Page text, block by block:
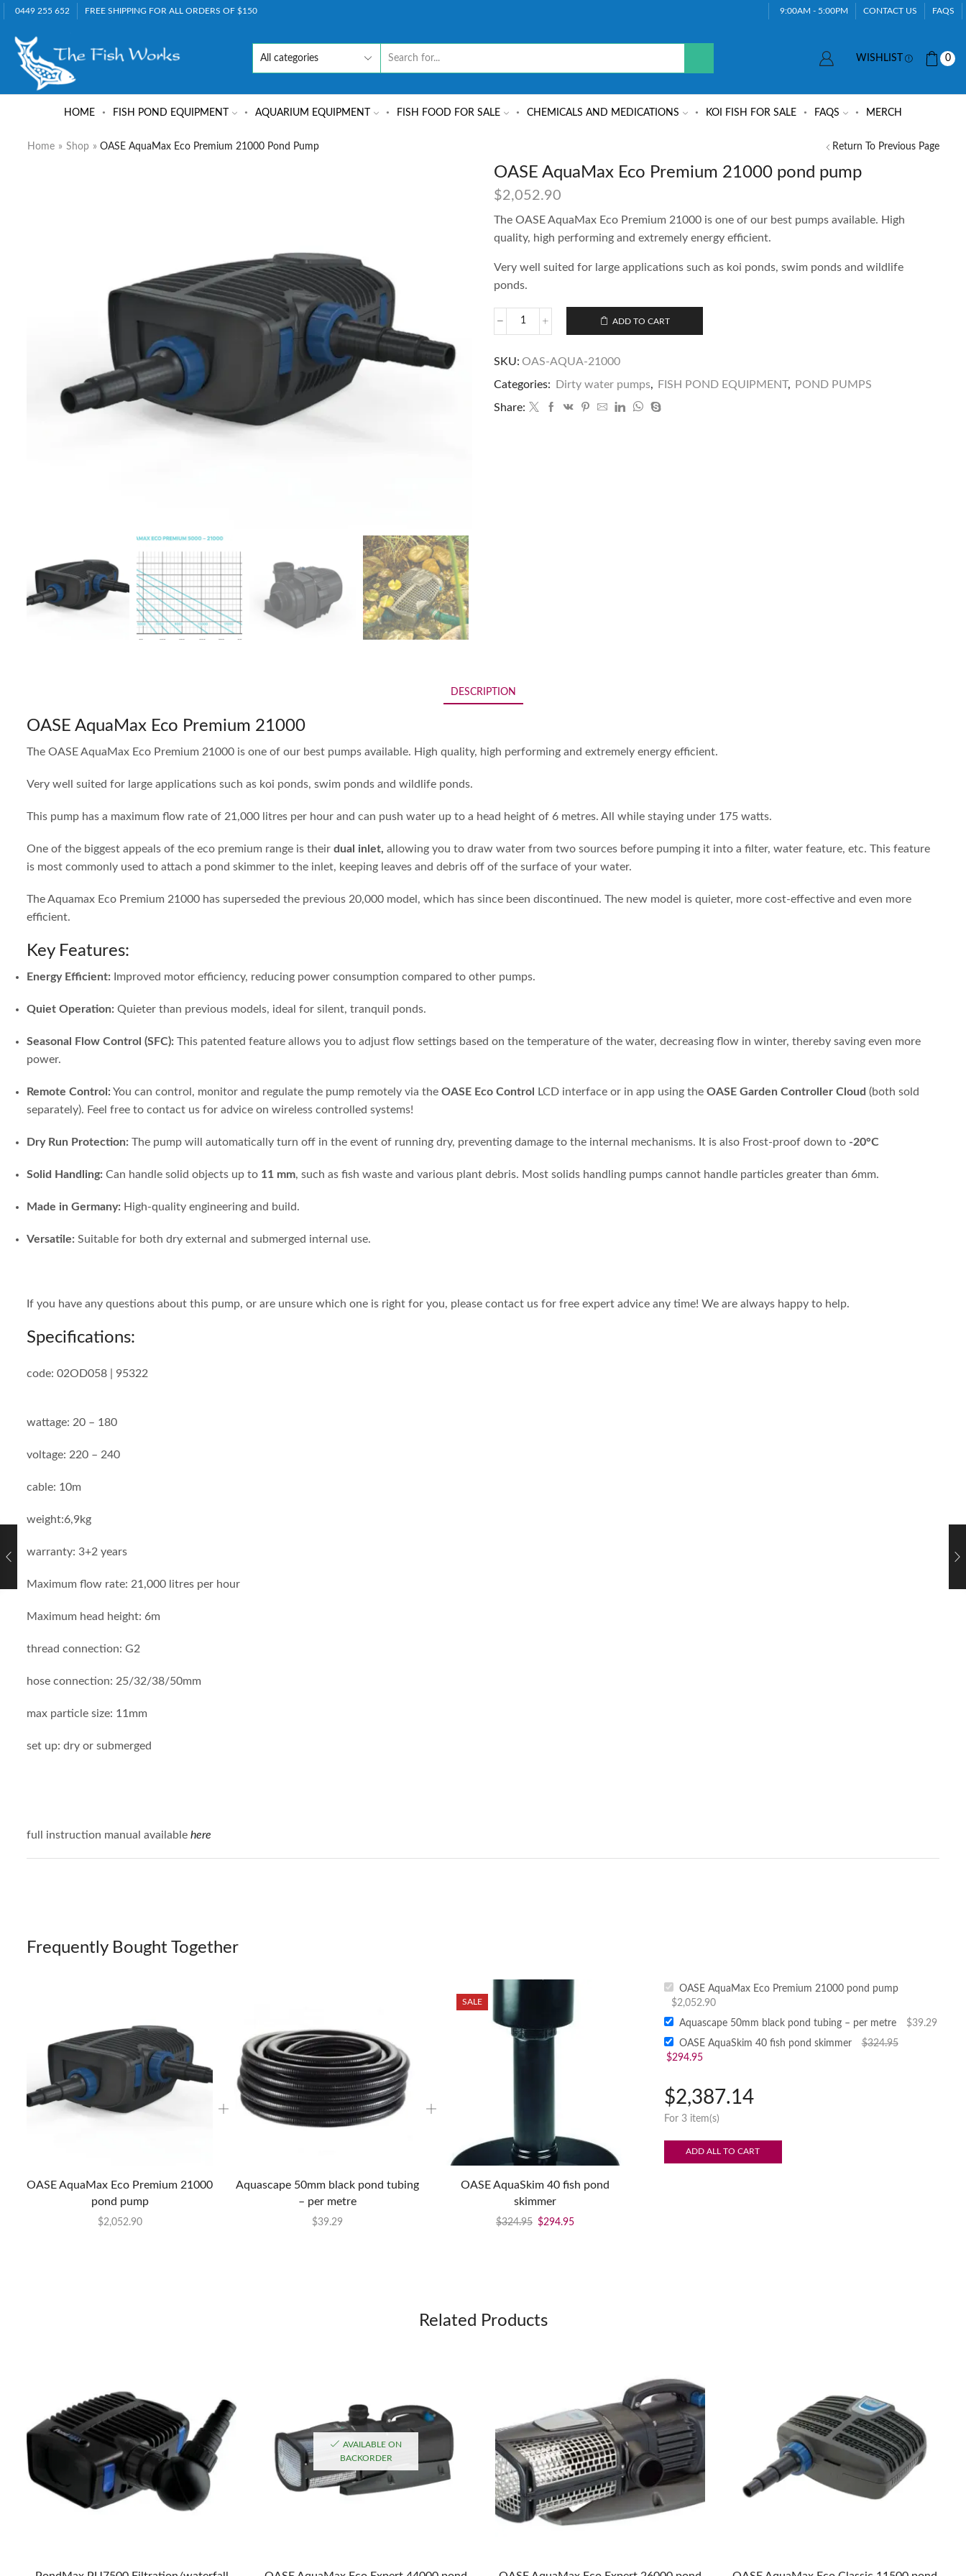
0449 255 652 FREE SHIPPING FOR ALL ORDERS OF $150 9:00AM - 5:00PM CONTACT US FAQS
WISHLIST 0
HOME FISH POND EQUIPMENT AQUARIUM EQUIPMENT FISH FOOD FOR SALE CHEMICALS AND MEDICATIONS KOI FISH FOR SALE FAQS MERCH
Return To Previous Page
Home » Shop » OASE AquaMax Eco Premium 21000 Pond Pump
OASE AquaMax Eco Premium 21000 pond pump
$2,052.90
The OASE AquaMax Eco Premium 21000 is one of our best pumps available. High
quality, high performing and extremely energy efficient.
Very well suited for large applications such as koi ponds, swim ponds and wildlife
ponds.
ADD TO CART
SKU: OAS-AQUA-21000
Categories:
Dirty water pumps, FISH POND EQUIPMENT,
POND PUMPS
Share:
DESCRIPTION
OASE AquaMax Eco Premium 21000
The OASE AquaMax Eco Premium 21000 is one of our best pumps available. High quality, high performing and extremely energy efficient.
Very well suited for large applications such as koi ponds, swim ponds and wildlife ponds.
This pump has a maximum flow rate of 21,000 litres per hour and can push water up to a head height of 6 metres. All while staying under 175 watts.
One of the biggest appeals of the eco premium range is their dual inlet, allowing you to draw water from two sources before pumping it into a filter, water feature, etc. This feature
is most commonly used to attach a pond skimmer to the inlet, keeping leaves and debris off of the surface of your water.
The Aquamax Eco Premium 21000 has superseded the previous 20,000 model, which has since been discontinued. The new model is quieter, more cost-effective and even more
efficient.
Key Features:
Energy Efficient: Improved motor efficiency, reducing power consumption compared to other pumps.
Quiet Operation: Quieter than previous models, ideal for silent, tranquil ponds.
Seasonal Flow Control (SFC): This patented feature allows you to adjust flow settings based on the temperature of the water, decreasing flow in winter, thereby saving even more
power.
Remote Control: You can control, monitor and regulate the pump remotely via the OASE Eco Control LCD interface or in app using the OASE Garden Controller Cloud (both sold
separately). Feel free to contact us for advice on wireless controlled systems!
Dry Run Protection: The pump will automatically turn off in the event of running dry, preventing damage to the internal mechanisms. It is also Frost-proof down to -20°C
Solid Handling: Can handle solid objects up to 11 mm, such as fish waste and various plant debris. Most solids handling pumps cannot handle particles greater than 6mm.
Made in Germany: High-quality engineering and build.
Versatile: Suitable for both dry external and submerged internal use.
If you have any questions about this pump, or are unsure which one is right for you, please contact us for free expert advice any time! We are always happy to help.
Specifications:
code: 02OD058 | 95322
wattage: 20 – 180
voltage: 220 – 240
cable: 10m
weight:6,9kg
warranty: 3+2 years
Maximum flow rate: 21,000 litres per hour
Maximum head height: 6m
thread connection: G2
hose connection: 25/32/38/50mm
max particle size: 11mm
set up: dry or submerged
full instruction manual available here
Frequently Bought Together
OASE AquaMax Eco Premium 21000
pond pump
$2,052.90
Aquascape 50mm black pond tubing
– per metre
$39.29
SALE
OASE AquaSkim 40 fish pond
skimmer
$324.95 $294.95
OASE AquaMax Eco Premium 21000 pond pump
$2,052.90
Aquascape 50mm black pond tubing – per metre
$39.29
OASE AquaSkim 40 fish pond skimmer
$324.95
$294.95
$2,387.14
For 3 item(s)
ADD ALL TO CART
Related Products
AVAILABLE ON
BACKORDER